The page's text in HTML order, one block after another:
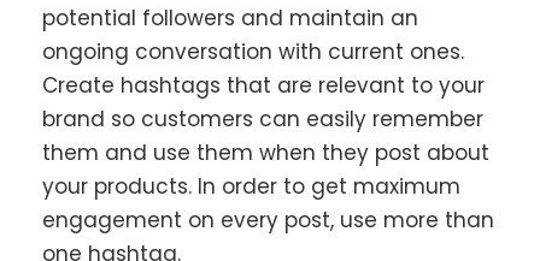
potential followers and maintain an
ongoing conversation with current ones.
Create hashtags that are relevant to your
brand so customers can easily remember
them and use them when they post about
your products. In order to get maximum
engagement on every post, use more than
one hashtag.